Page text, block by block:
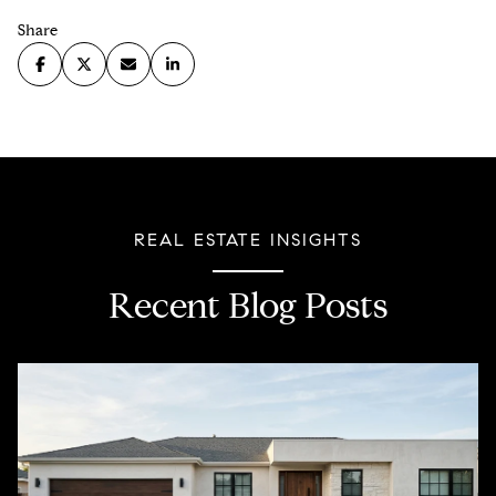
Share
REAL ESTATE INSIGHTS
Recent Blog Posts